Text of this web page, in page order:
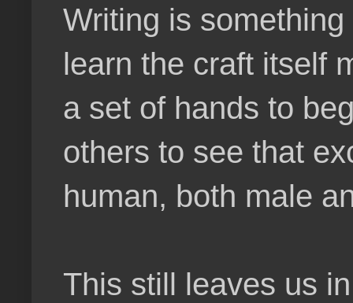
Writing is
learn the craft itself
a set of hands to
others to see that
human, both male
This still leaves us